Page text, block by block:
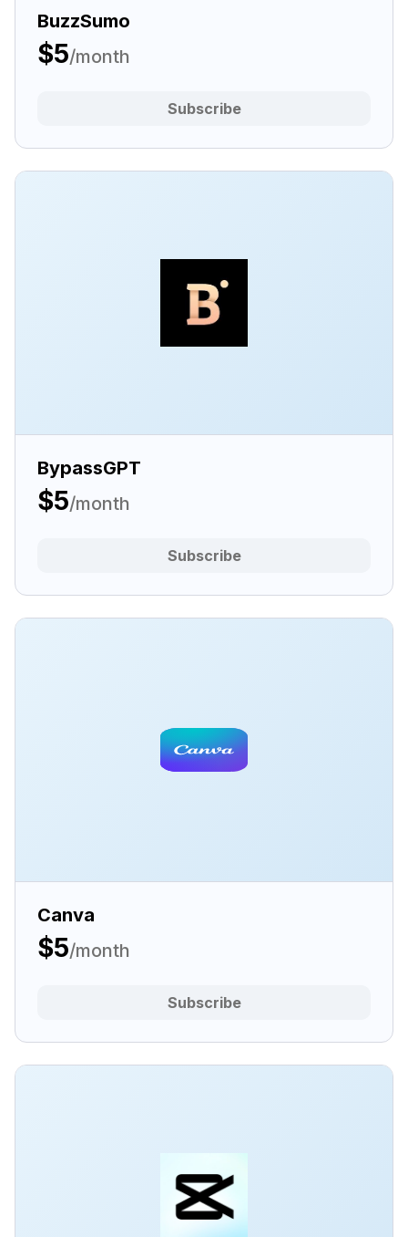
BuzzSumo
$5/month
Subscribe
BypassGPT
$5/month
Subscribe
Canva
$5/month
Subscribe